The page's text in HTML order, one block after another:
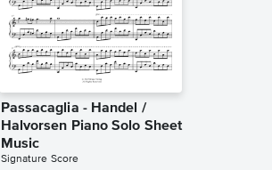
Passacaglia - Handel /
Halvorsen Piano Solo Sheet
Music
Signature Score